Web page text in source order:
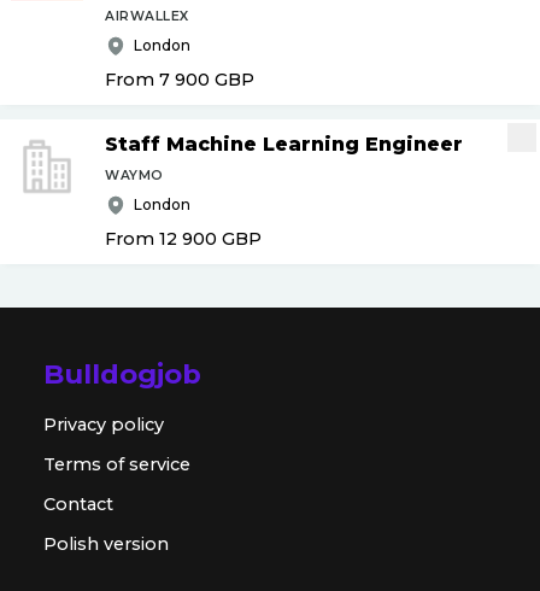
AIRWALLEX
London
From 7 900 GBP
Staff Machine Learning Engineer
WAYMO
London
From 12 900 GBP
Bulldogjob
Privacy policy
Terms of service
Contact
Polish version